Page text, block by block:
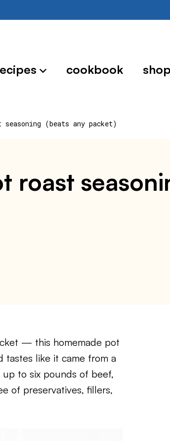
cookbook shop
seasoning (beats any packet)
roast
— this homemade pot
tastes like it came from a
up to six pounds of beef,
of preservatives, fillers,